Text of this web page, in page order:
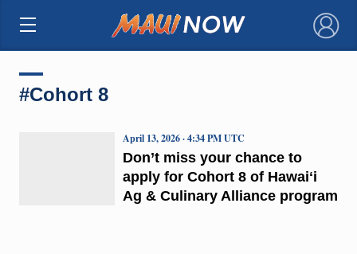
×
#Cohort 8
Don’t miss your chance to
apply for Cohort 8 of Hawaiʻi
Ag & Culinary Alliance program
April 13, 2026 · 4:34 PM UTC